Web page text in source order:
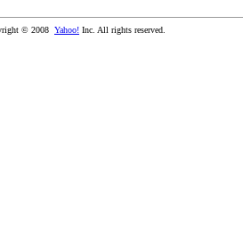
© 2008 Yahoo! Inc. All rights reserved.